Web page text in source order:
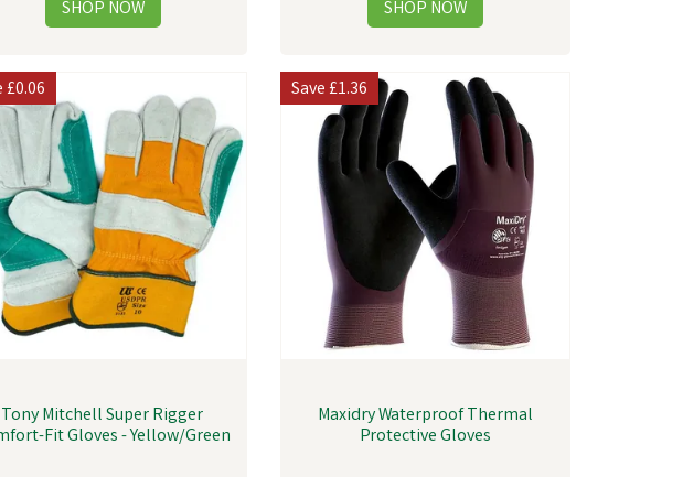
Tony Mitchell Super Rigger
Fit Gloves - Yellow/Green
£0.06
Maxidry Waterproof Thermal
Protective Gloves
Save£1.36